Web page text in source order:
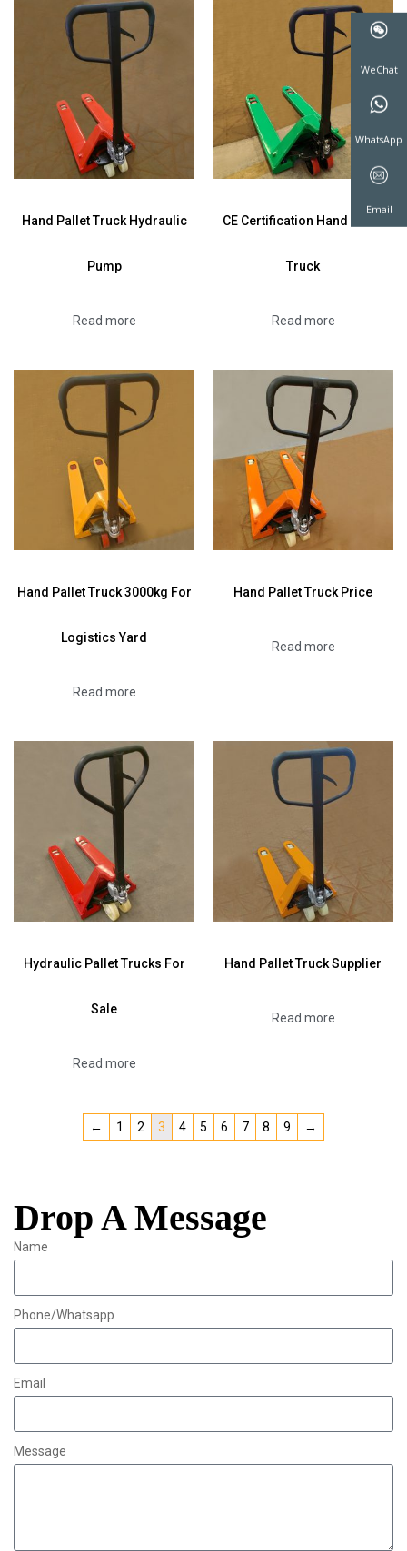
Hand Pallet Truck Hydraulic
Pump
Read more
CE Certification Hand Pallet
Truck
Read more
Hand Pallet Truck 3000kg For
Logistics Yard
Read more
Hand Pallet Truck Price
Read more
Hydraulic Pallet Trucks For
Sale
Read more
Hand Pallet Truck Supplier
Read more
← 1 2 3 4 5 6 7 8 9 →
Drop A Message
Name
Phone/Whatsapp
Email
Message